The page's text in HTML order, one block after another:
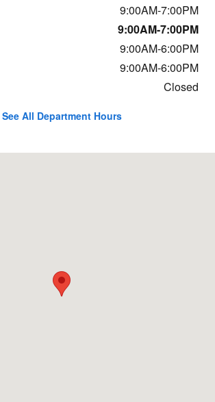
9:00AM-7:00PM
9:00AM-7:00PM
9:00AM-6:00PM
9:00AM-6:00PM
Closed
See All Department Hours